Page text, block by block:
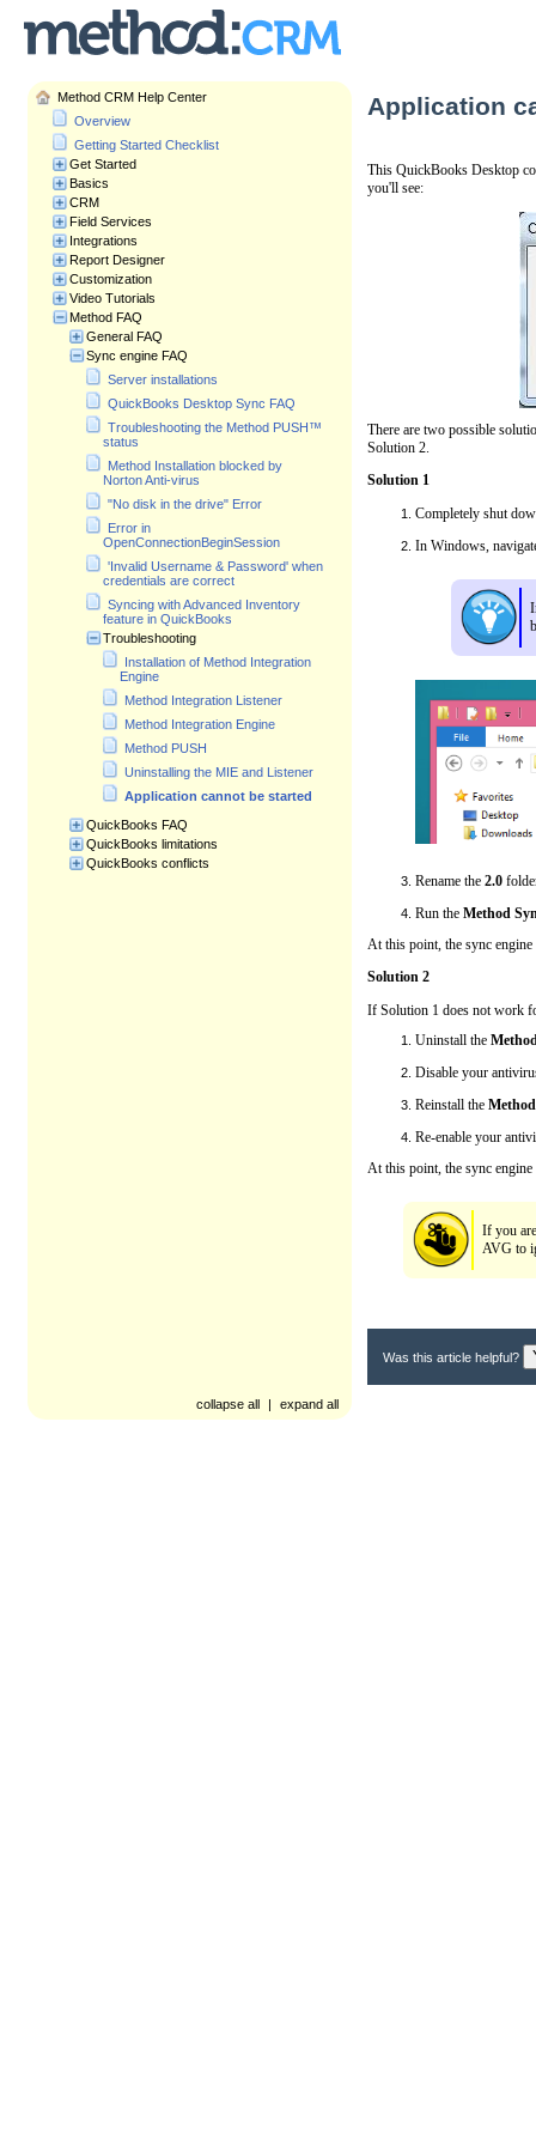
Method CRM Help Center
Overview
Getting Started Checklist
Get Started
Basics
CRM
Field Services
Integrations
Report Designer
Customization
Video Tutorials
Method FAQ
General FAQ
Sync engine FAQ
Server installations
QuickBooks Desktop Sync FAQ
Troubleshooting the Method PUSH™
status
Method Installation blocked by
Norton Anti-virus
"No disk in the drive" Error
Error in
OpenConnectionBeginSession
'Invalid Username & Password' when
credentials are correct
Syncing with Advanced Inventory
feature in QuickBooks
Troubleshooting
Installation of Method Integration
Engine
Method Integration Listener
Method Integration Engine
Method PUSH
Uninstalling the MIE and Listener
Application cannot be started
QuickBooks FAQ
QuickBooks limitations
QuickBooks conflicts
collapse all | expand all
Application
This QuickBooks Desktop
you'll see:
There are two possible
Solution 2.
Solution 1
Completely shut
In Windows,
Rename the 2.0
Run the Method
At this point, the sync
Solution 2
If Solution 1 does not work
Uninstall the
Disable your
Reinstall the
Re-enable your
At this point, the sync
If you
AVG to
Was this article helpful?